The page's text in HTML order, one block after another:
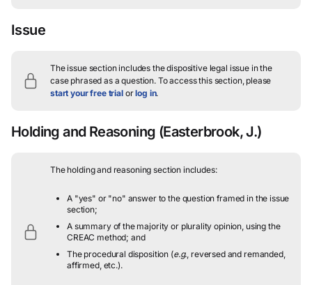
Issue
The issue section includes the dispositive legal issue in the
case phrased as a question.To access this section, please
start your free trialorlog in.
Holding and Reasoning (Easterbrook, J.)
The holding and reasoning section includes:
A "yes" or "no" answer to the question framed in the issue
section;
A summary of the majority or plurality opinion, using the
CREAC method; and
The procedural disposition (e.g., reversed and remanded,
affirmed, etc.).